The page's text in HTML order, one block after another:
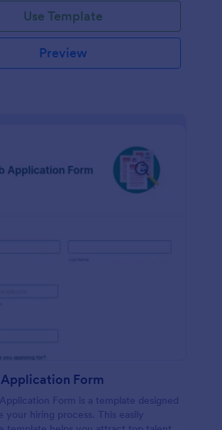
Use Template
Preview
Form
Form is a template designed
your hiring process. This easily